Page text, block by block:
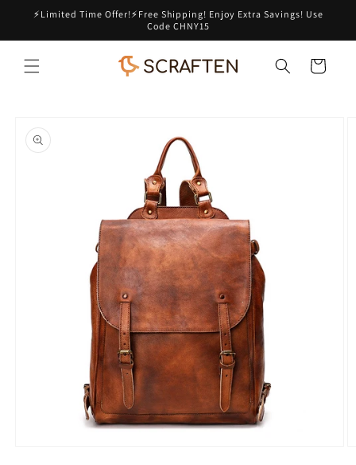
Skip to
⚡Limited Time Offer!⚡Free Shipping! Enjoy Extra Savings! Use
Code CHNY15
Cart
product
information